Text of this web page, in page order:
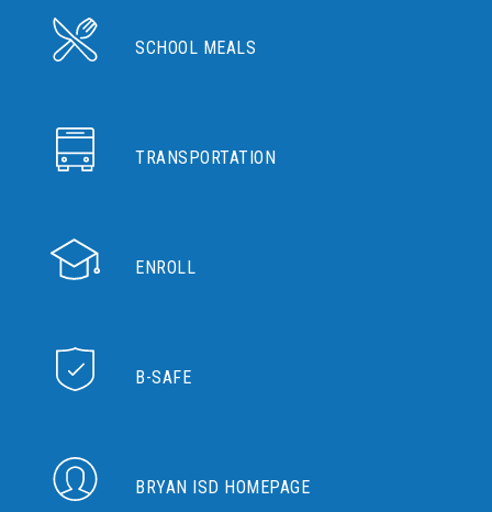
SCHOOL MEALS
TRANSPORTATION
ENROLL
B-SAFE
BRYAN ISD HOMEPAGE